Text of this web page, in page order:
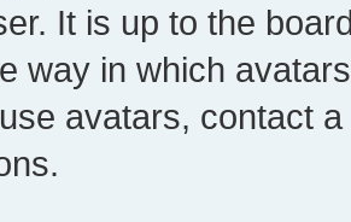
It is up to the
way in which
avatars, contact